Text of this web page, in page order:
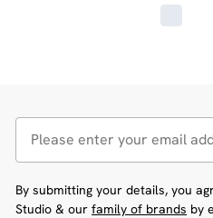
By submitting your details, you
Studio & our family of brands by